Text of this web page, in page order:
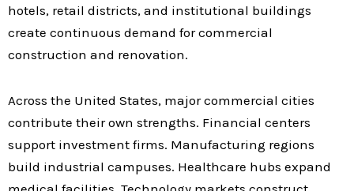
hotels, retail districts, and institutional buildings
create continuous demand for commercial
construction and renovation.
Across the United States, major commercial cities
contribute their own strengths. Financial centers
support investment firms. Manufacturing regions
build industrial campuses. Healthcare hubs expand